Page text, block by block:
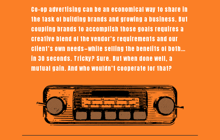
Co-op advertising can be an economical way to share in
the task of building brands and growing a business. But
coupling brands to accomplish those goals requires a
creative blend of the vendor’s requirements and our
client’s own needs—while selling the benefits of both…
in 30 seconds. Tricky? Sure. But when done well, a
mutual gain. And who wouldn’t cooperate for that?